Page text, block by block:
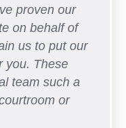
proven our
on behalf of
us to put our
you. These
team such a
or